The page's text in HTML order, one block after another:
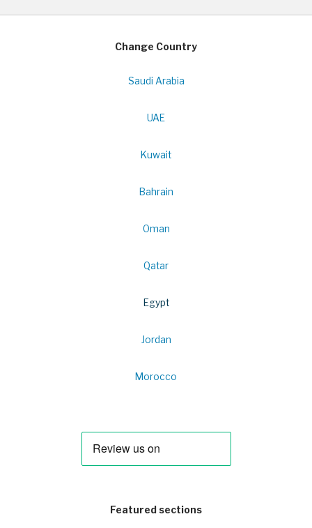
Change Country
Saudi Arabia
UAE
Kuwait
Bahrain
Oman
Qatar
Egypt
Jordan
Morocco
Featured sections